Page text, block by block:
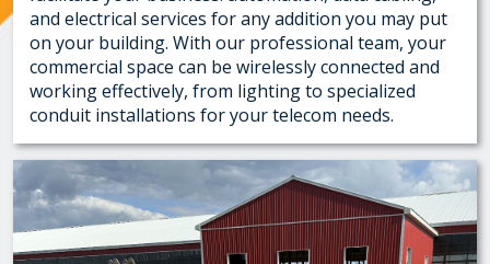
and electrical services for any addition you may put
on your building. With our professional team, your
commercial space can be wirelessly connected and
working effectively, from lighting to specialized
conduit installations for your telecom needs.